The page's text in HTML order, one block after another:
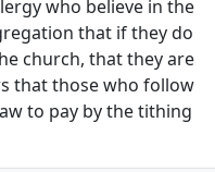
who believe in the
that if they do
church, that they are
that those who follow
to pay by the tithing